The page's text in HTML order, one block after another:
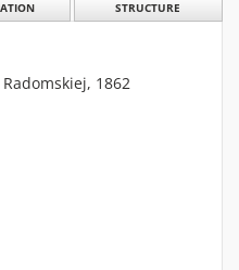
STRUCTURE
1862